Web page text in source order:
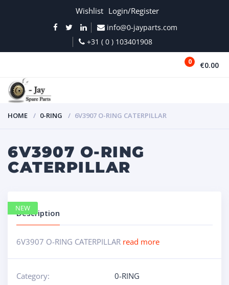
Wishlist Login/Register
info@0-jayparts.com
+31 ( 0 ) 103401908
0 €0.00
HOME 0-RING 6V3907 O-RING CATERPILLAR
6V3907 O-RING
CATERPILLAR
Description
6V3907 O-RING CATERPILLAR read more
Category:
0-RING
NEW